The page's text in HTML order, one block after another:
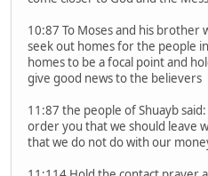
10:87 To Moses and his brother
seek out homes for the people
homes to be a focal point and
give good news to the believers
11:87 the people of Shuayb
order you that we should leave
that we do not do with our